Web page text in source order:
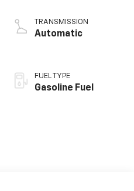
TRANSMISSION
Automatic
FUEL TYPE
Gasoline Fuel